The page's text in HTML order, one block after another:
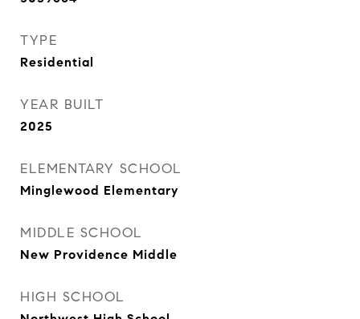
TYPE
Residential
YEAR BUILT
2025
ELEMENTARY SCHOOL
Minglewood Elementary
MIDDLE SCHOOL
New Providence Middle
HIGH SCHOOL